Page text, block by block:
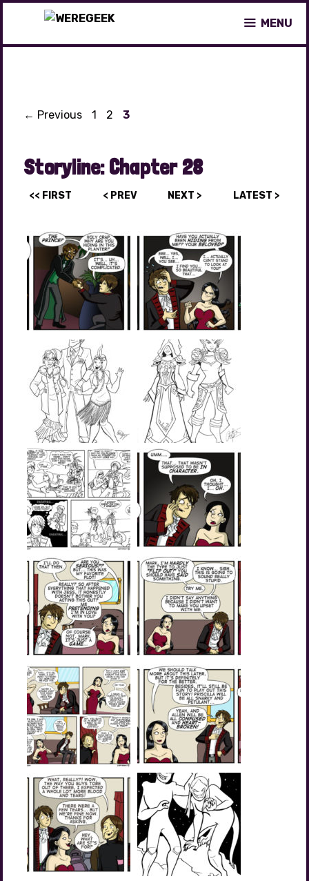
content
MENU
<< FIRST < PREV NEXT > LATEST >
Storyline:Chapter 28
← Previous Page
1 Page
2 Page
3